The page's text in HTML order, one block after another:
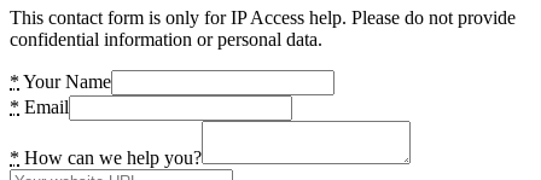
This contact form is only for IP Access help. Please do not provide
confidential information or personal data.
* Your Name
* Email
* How can we help you?